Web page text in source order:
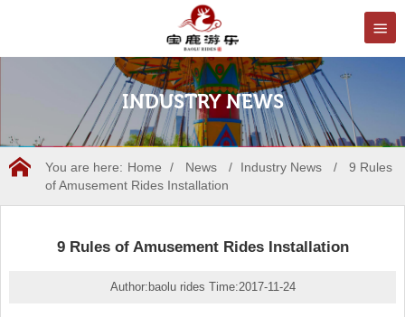
INDUSTRY NEWS
You are here: Home / News / Industry News /
9 Rules
of Amusement Rides Installation
9 Rules of Amusement Rides Installation
Author:baolu rides Time:2017-11-24